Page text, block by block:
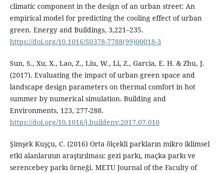
climatic component in the design of an urban street: An
empirical model for predicting the cooling effect of urban
green. Energy and Buildings, 3,221–235.
https://doi.org/10.1016/S0378-7788(99)00018-3
Sun, S., Xu, X., Lao, Z., Liu, W., Li, Z., Garcia, E. H. & Zhu, J.
(2017). Evaluating the impact of urban green space and
landscape design parameters on thermal comfort in hot
summer by numerical simulation. Building and
Environments, 123, 277-288.
https://doi.org/10.1016/j.buildenv.2017.07.010
Şimşek Kuşçu, C. (2016) Orta ölçekli parkların mikro iklimsel
etki alanlarının araştırılması: gezi parkı, maçka parkı ve
serencebey parkı örneği. METU Journal of the Faculty of